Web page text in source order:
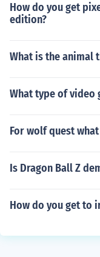
How do you get
edition?
What is the animal
What type of video
For wolf quest
Is Dragon Ball Z
How do you get to